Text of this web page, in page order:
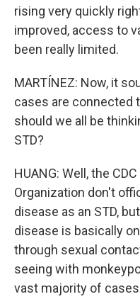
rising very quickly
improved, access to
been really limited.
MARTÍNEZ: Now, it
cases are connected
should we all be
STD?
HUANG: Well, the
Organization don't
disease as an STD,
disease is basically
through sexual
seeing with
vast majority of